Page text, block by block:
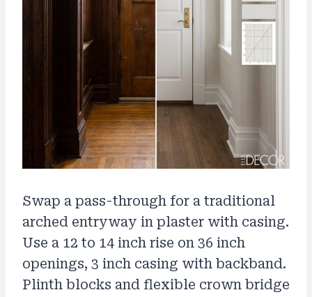
Swap a pass-through for a traditional
arched entryway in plaster with casing.
Use a 12 to 14 inch rise on 36 inch
openings, 3 inch casing with backband.
Plinth blocks and flexible crown bridge